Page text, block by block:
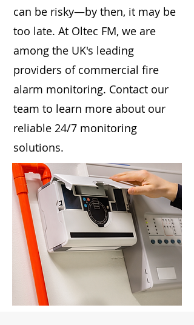
can be risky—by then, it may be
too late. At Oltec FM, we are
among the UK's leading
providers of commercial fire
alarm monitoring. Contact our
team to learn more about our
reliable 24/7 monitoring
solutions.